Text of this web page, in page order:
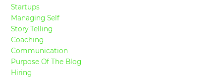
Startups
Managing Self
Story Telling
Coaching
Communication
Purpose Of The Blog
Hiring